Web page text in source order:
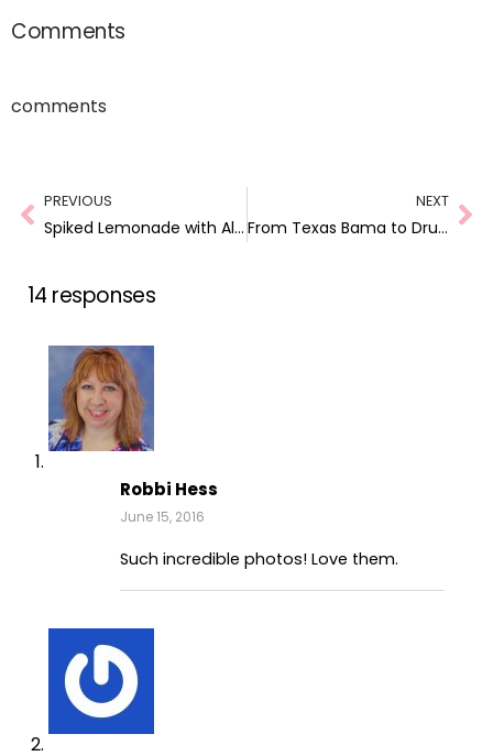
Comments
comments
PREVIOUS
Spiked Lemonade with Alizé! #AlizéInColor
NEXT
From Texas Bama to Drug Trafficker: Racially Profiled in Perido, Alabama
14 responses
Robbi Hess
June 15, 2016
Such incredible photos! Love them.